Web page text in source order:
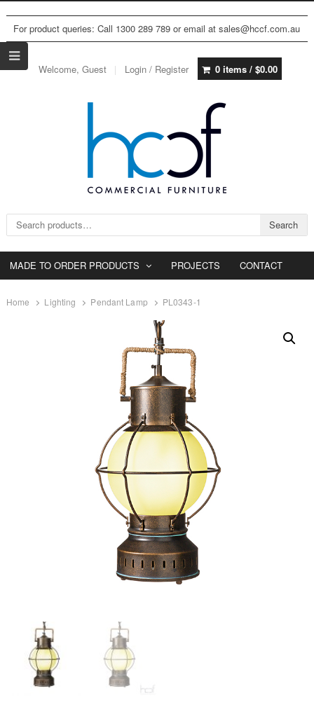
For product queries: Call 1300 289 789 or email at sales@hccf.com.au
Welcome, Guest Login / Register 0 items / $0.00
Search for: Search
MADE TO ORDER PRODUCTS PROJECTS CONTACT
Home Lighting Pendant Lamp PL0343-1